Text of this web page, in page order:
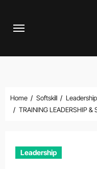
Home Softskill
Leadership
TRAINING LEADERSHIP &
Leadership